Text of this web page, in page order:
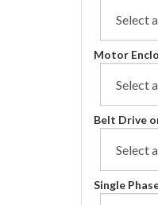
Motor
Belt Drive
Single